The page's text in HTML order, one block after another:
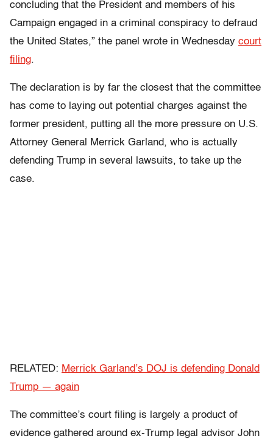
concluding that the President and members of his
Campaign engaged in a criminal conspiracy to defraud
the United States,” the panel wrote in Wednesday court
filing.
The declaration is by far the closest that the committee
has come to laying out potential charges against the
former president, putting all the more pressure on U.S.
Attorney General Merrick Garland, who is actually
defending Trump in several lawsuits, to take up the
case.
RELATED: Merrick Garland’s DOJ is defending Donald
Trump — again
The committee’s court filing is largely a product of
evidence gathered around ex-Trump legal advisor John